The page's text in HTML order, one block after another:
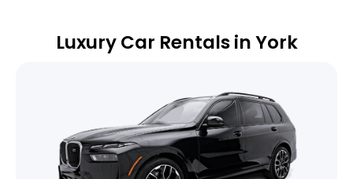
Luxury Car Rentals in York